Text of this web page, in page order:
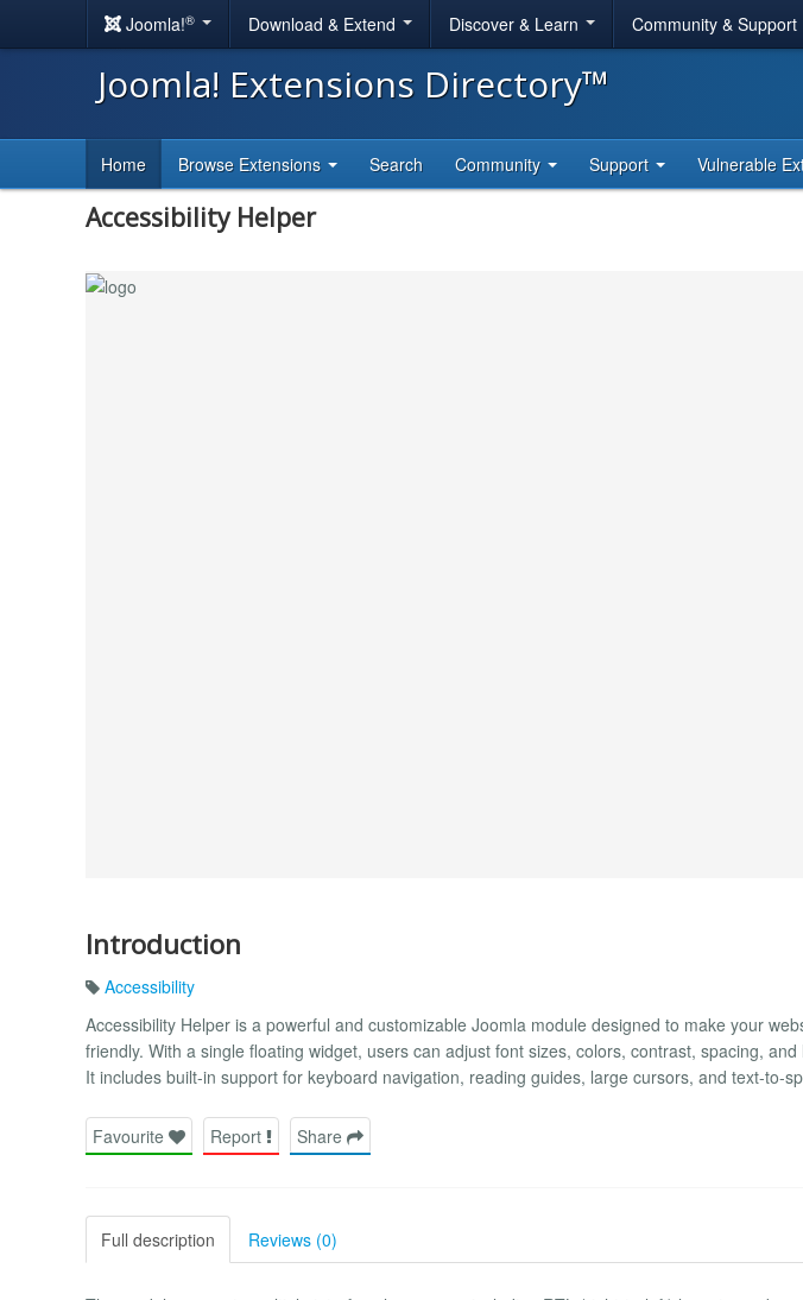
Joomla!® Download & Extend Discover & Learn Community & Support
Joomla! Extensions Directory™
Home Browse Extensions Search Community Support Vulnerable
Accessibility Helper
Introduction
Accessibility
Accessibility Helper is a powerful and customizable Joomla module designed to make your
friendly. With a single floating widget, users can adjust font sizes, colors, contrast, spacing,
It includes built-in support for keyboard navigation, reading guides, large cursors, and text-to-
Favourite Report Share
Full description Reviews (0)